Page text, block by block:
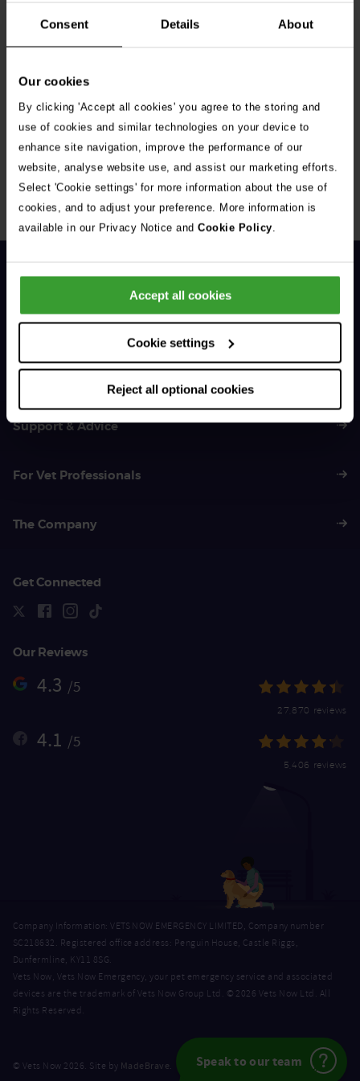
Consent Details About
Our cookies
By clicking 'Accept all cookies' you agree to the storing and
use of cookies and similar technologies on your device to
enhance site navigation, improve the performance of our
website, analyse website use, and assist our marketing efforts.
Select 'Cookie settings' for more information about the use of
cookies, and to adjust your preference. More information is
available in our Privacy Notice and Cookie Policy.
Accept all cookies
Cookie settings
Reject all optional cookies
Speak to our team
Get Connected
Connect with us for all the latest pet emergency advice,
hints and tips, and news about our events.
01383 620 064
Support & Advice
For Vet Professionals
The Company
Get Connected
Our Reviews
4.3 /5
27,870 reviews
4.1 /5
5,406 reviews
Company Information: VETS NOW EMERGENCY LIMITED, Company number
SC218632. Registered office address: Penguin House, Castle Riggs,
Dunfermline, KY11 8SG.
Vets Now, Vets Now Emergency, your pet emergency service and associated
devices are the trademark of Vets Now Group Ltd. © 2026 Vets Now Ltd. All
Rights Reserved.
© Vets Now 2026. Site by MadeBrave.